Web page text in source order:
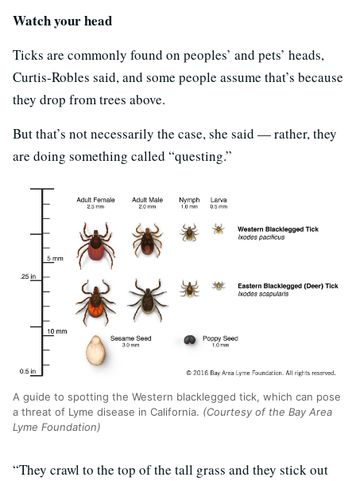
Watch your head
Ticks are commonly found on peoples’ and pets’ heads,
Curtis-Robles said, and some people assume that’s because
they drop from trees above.
But that’s not necessarily the case, she said — rather, they
are doing something called “questing.”
A guide to spotting the Western blacklegged tick, which can pose
a threat of Lyme disease in California. (Courtesy of the Bay Area
Lyme Foundation)
“They crawl to the top of the tall grass and they stick out